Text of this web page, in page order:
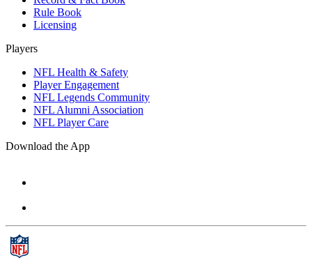
Rule Book
Licensing
Players
NFL Health & Safety
Player Engagement
NFL Legends Community
NFL Alumni Association
NFL Player Care
Download the App